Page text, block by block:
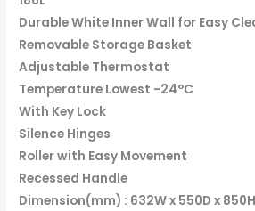
Durable White Inner Wall for Easy
Removable Storage Basket
Adjustable Thermostat
Temperature Lowest -24°C
With Key Lock
Silence Hinges
Roller with Easy Movement
Recessed Handle
Dimension(mm) : 632W x 550D x 850H